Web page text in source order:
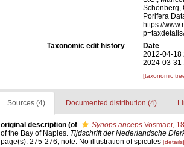
Schönberg,
Porifera
https://
Taxonomic edit history
Date
2012-04-18
2024-03-31
[taxonomic
Sources (4) Documented distribution (4)
original description (of Synops ancepsVosmaer,
of the Bay of Naples. Tijdschrift der Nederlandsche
page(s): 275-276; note: No illustration of spicules [details]